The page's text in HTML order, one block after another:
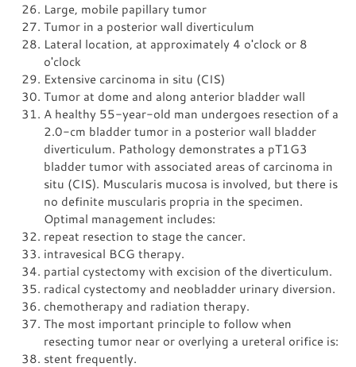
Large, mobile papillary tumor
Tumor in a posterior wall diverticulum
Lateral location, at approximately 4 o'clock or 8
o'clock
Extensive carcinoma in situ (CIS)
Tumor at dome and along anterior bladder wall
A healthy 55-year-old man undergoes resection of a
2.0-cm bladder tumor in a posterior wall bladder
diverticulum. Pathology demonstrates a pT1G3
bladder tumor with associated areas of carcinoma in
situ (CIS). Muscularis mucosa is involved, but there is
no definite muscularis propria in the specimen.
Optimal management includes:
repeat resection to stage the cancer.
intravesical BCG therapy.
partial cystectomy with excision of the diverticulum.
radical cystectomy and neobladder urinary diversion.
chemotherapy and radiation therapy.
The most important principle to follow when
resecting tumor near or overlying a ureteral orifice is:
stent frequently.